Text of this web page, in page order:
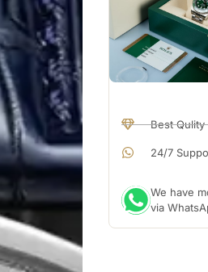
Best Qulity
24/7
We have
via